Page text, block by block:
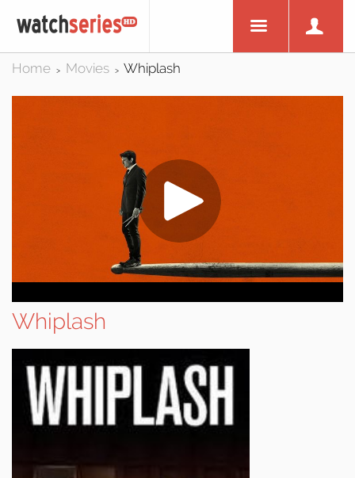
Home > Movies > Whiplash
Whiplash